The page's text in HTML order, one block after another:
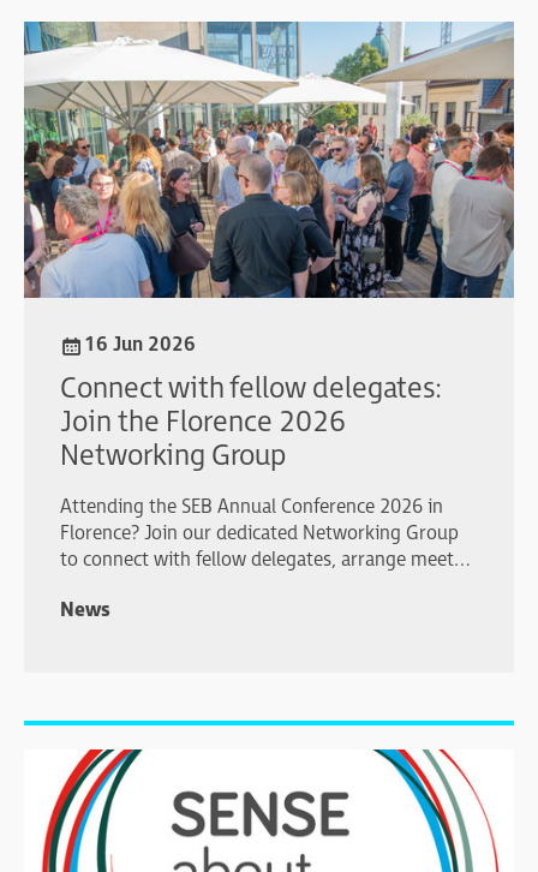
16 Jun 2026
Connect with fellow delegates:
Join the Florence 2026
Networking Group
Attending the SEB Annual Conference 2026 in
Florence? Join our dedicated Networking Group
to connect with fellow delegates, arrange meet-
conference experience.
News